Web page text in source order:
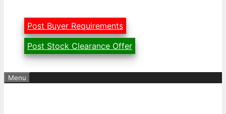
Post Buyer Requirements
Post Stock Clearance Offer
Menu